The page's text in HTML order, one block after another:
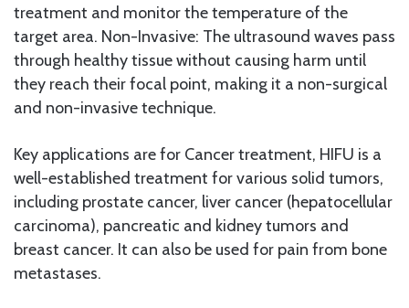
treatment and monitor the temperature of the
target area. Non-Invasive: The ultrasound waves pass
through healthy tissue without causing harm until
they reach their focal point, making it a non-surgical
and non-invasive technique.
Key applications are for Cancer treatment, HIFU is a
well-established treatment for various solid tumors,
including prostate cancer, liver cancer (hepatocellular
carcinoma), pancreatic and kidney tumors and
breast cancer. It can also be used for pain from bone
metastases.